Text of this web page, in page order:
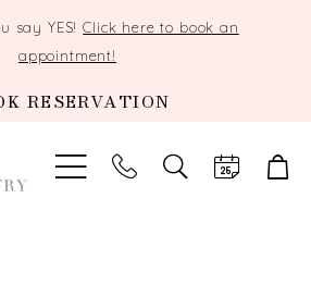
say YES!Click here to book an
appointment!
RESERVATION
TOGGLE
SEARCH